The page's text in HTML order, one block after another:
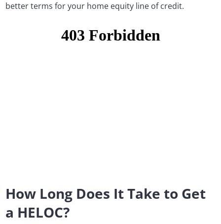
better terms for your home equity line of credit.
How Long Does It Take to Get
a HELOC?